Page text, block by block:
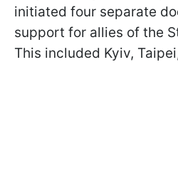
initiated four separate
support for allies of the
This included Kyiv,